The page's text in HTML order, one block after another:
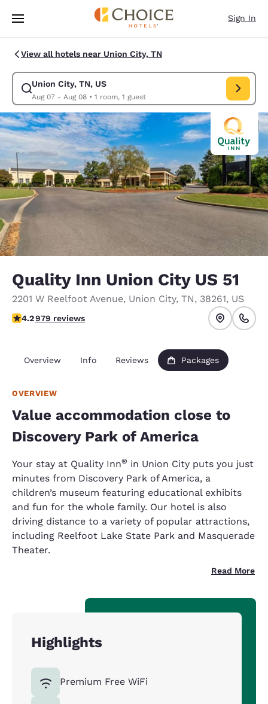
Skip To Main Content
Sign In
View all hotels near Union City, TN
Union City, TN, US
Aug 07 - Aug 08• 1 room, 1 guest
Modify search for Union City, TN, US. Check in date Aug 07, Check out
Quality Inn Union City US 51
2201 W Reelfoot Avenue, Union City, TN, 38261, US
4.15 stars rating. Very Good.
4.2979 reviews
Overview Info Reviews Packages
OVERVIEW
Value accommodation close to
Discovery Park of America
Your stay at Quality Inn® in Union City puts you just
minutes from Discovery Park of America, a
children’s museum featuring educational exhibits
and fun for the whole family. Our hotel is also
driving distance to a variety of popular attractions,
including Reelfoot Lake State Park and Masquerade
Theater.
Read More
Highlights
Premium Free WiFi